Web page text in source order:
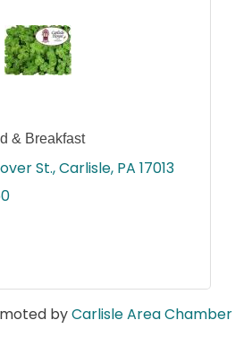
& Breakfast
St. Carlisle PA 17013
byCarlisle Area Chamber